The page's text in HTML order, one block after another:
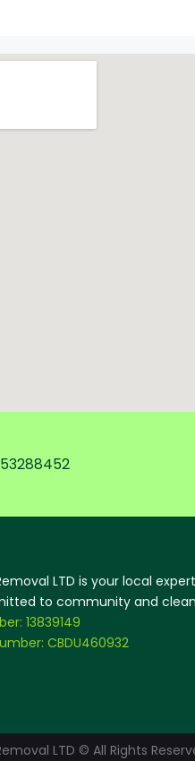
LTD is your local
to community and
13839149
CBDU460932
LTD © All Rights